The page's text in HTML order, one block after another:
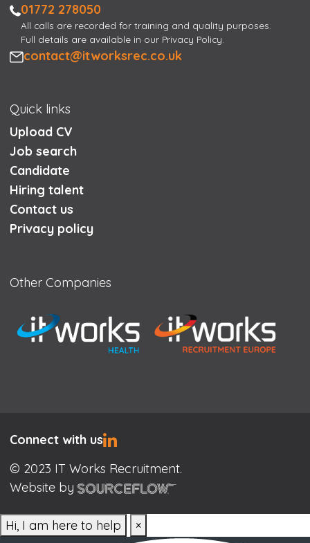
Phone
01772 278050
All calls are recorded for training and quality purposes.
Full details are available in our Privacy Policy.
Email
contact@itworksrec.co.uk
Quick links
Upload CV
Job search
Candidate
Hiring talent
Contact us
Privacy policy
Other Companies
Connect with us
© 2023 IT Works Recruitment.
Website by
Hi, I am here to help ×